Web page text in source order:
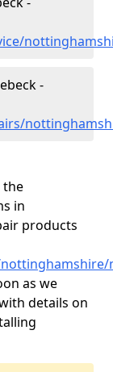
-
the
in
products
as we
details on